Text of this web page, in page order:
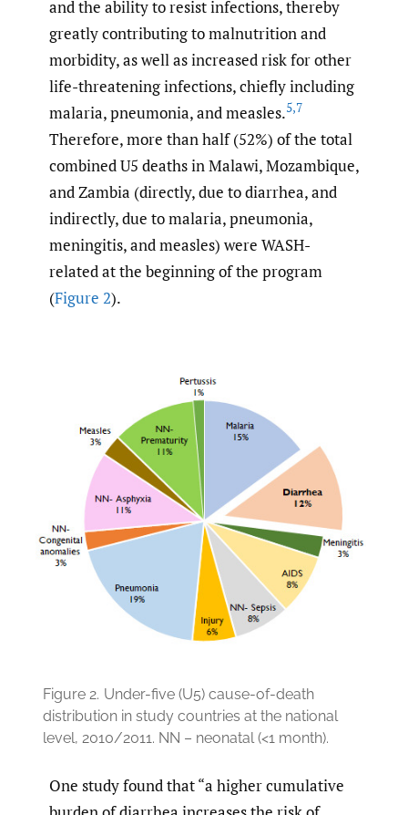
and the ability to resist infections, thereby
greatly contributing to malnutrition and
morbidity, as well as increased risk for other
life-threatening infections, chiefly including
malaria, pneumonia, and measles.5,7
Therefore, more than half (52%) of the total
combined U5 deaths in Malawi, Mozambique,
and Zambia (directly, due to diarrhea, and
indirectly, due to malaria, pneumonia,
meningitis, and measles) were WASH-
related at the beginning of the program
(Figure 2).
Figure 2. Under-five (U5) cause-of-death
distribution in study countries at the national
level, 2010/2011. NN – neonatal (<1 month).
One study found that “a higher cumulative